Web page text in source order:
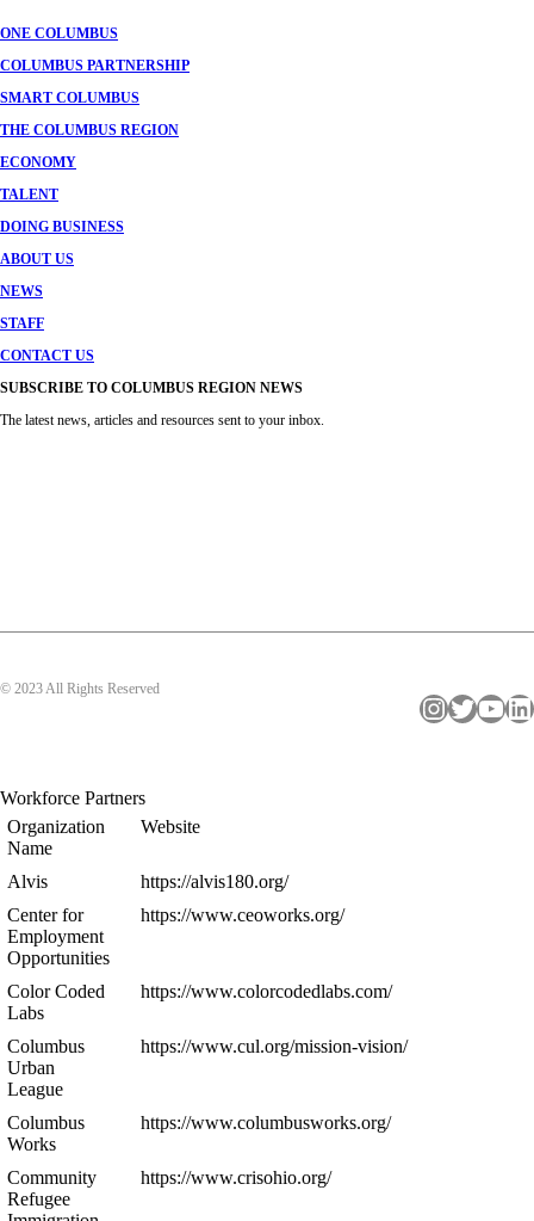
ONE COLUMBUS
COLUMBUS PARTNERSHIP
SMART COLUMBUS
THE COLUMBUS REGION
ECONOMY
TALENT
DOING BUSINESS
ABOUT US
NEWS
STAFF
CONTACT US
SUBSCRIBE TO COLUMBUS REGION NEWS
The latest news, articles and resources sent to your inbox.
© 2023 All Rights Reserved
InstagramTwitter YouTube LinkedIn
Workforce Partners
Organization
Name
Website
Alvis
https://alvis180.org/
Center for
Employment
Opportunities
https://www.ceoworks.org/
Color Coded
Labs
https://www.colorcodedlabs.com/
Columbus
Urban
League
https://www.cul.org/mission-vision/
Columbus
Works
https://www.columbusworks.org/
Community
Refugee
https://www.crisohio.org/